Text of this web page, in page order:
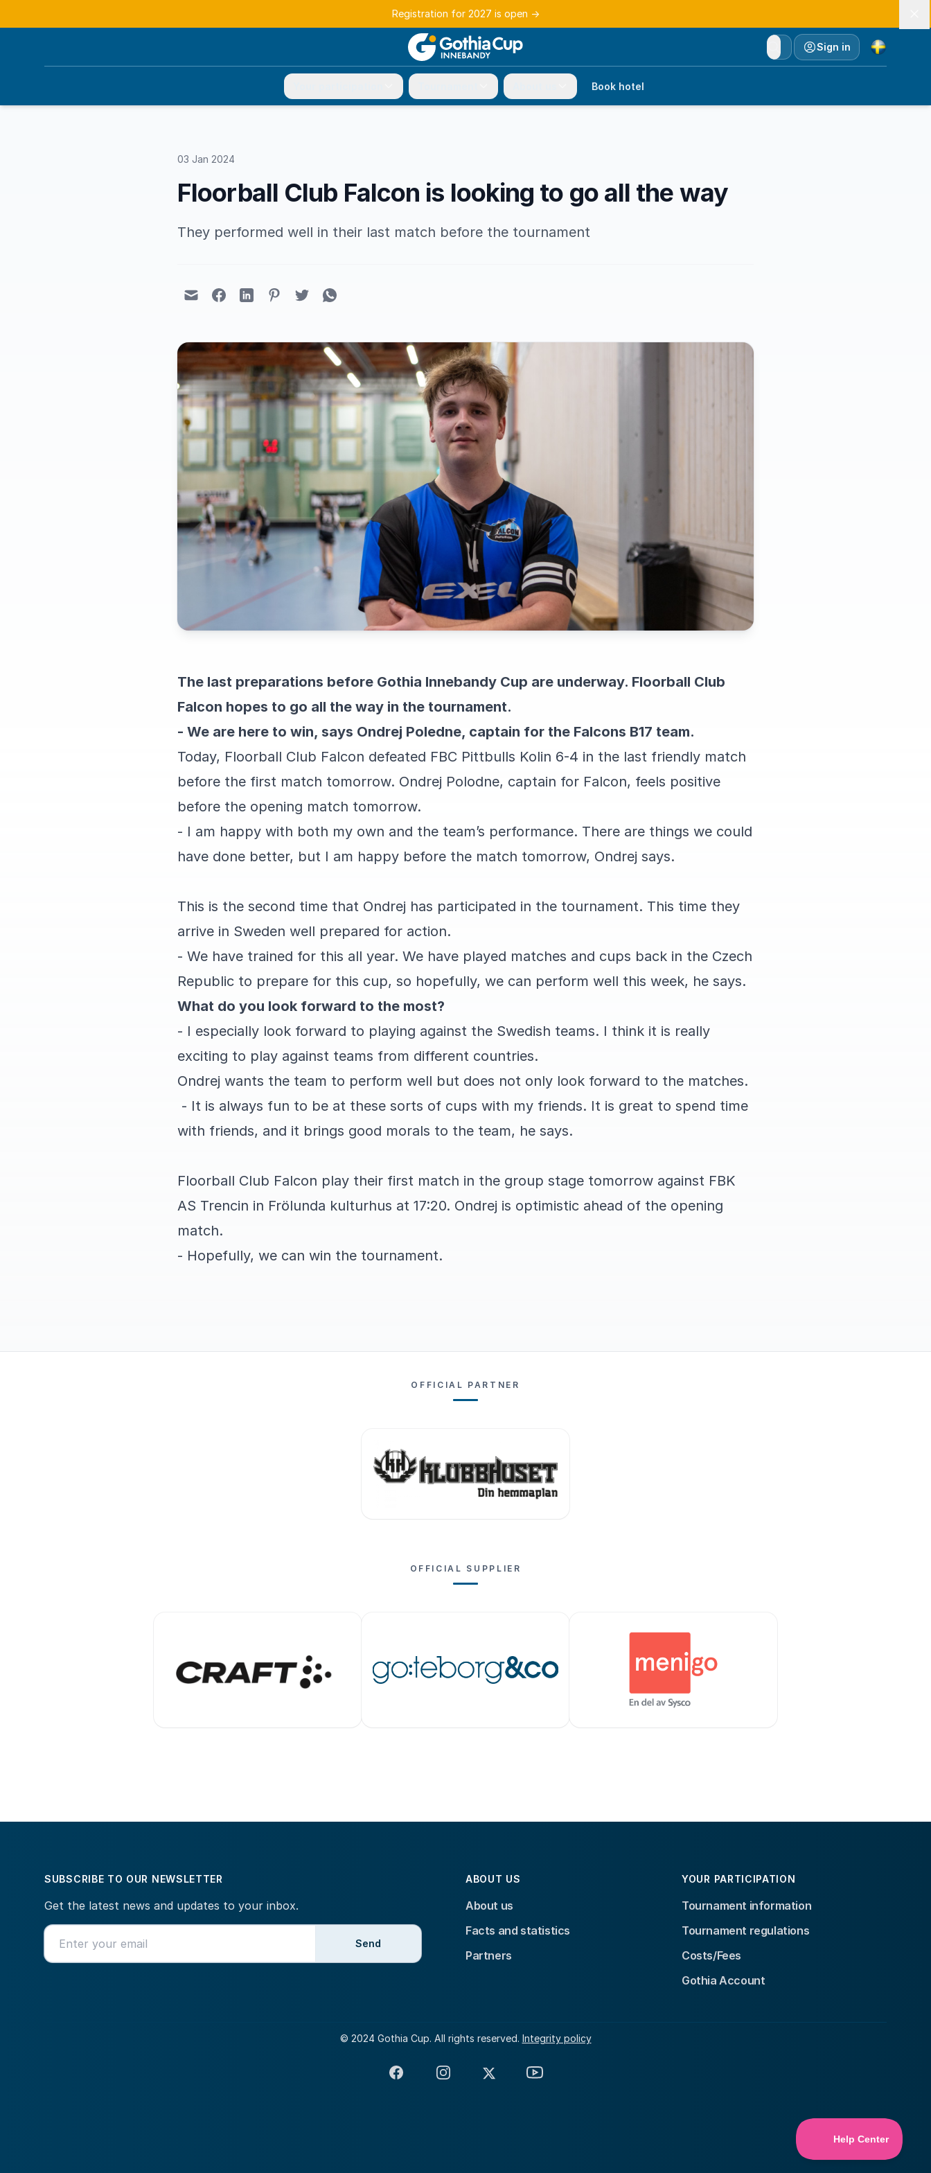
Registration for 2027 is open →
Sign in
Currency
Book hotel
03 Jan 2024
Floorball Club Falcon is looking to go all the way
They performed well in their last match before the tournament
The last preparations before Gothia Innebandy Cup are underway. Floorball Club
Falcon hopes to go all the way in the tournament.
- We are here to win, says Ondrej Poledne, captain for the Falcons B17 team.
Today, Floorball Club Falcon defeated FBC Pittbulls Kolin 6-4 in the last friendly match
before the first match tomorrow. Ondrej Polodne, captain for Falcon, feels positive
before the opening match tomorrow.
- I am happy with both my own and the team’s performance. There are things we could
have done better, but I am happy before the match tomorrow, Ondrej says.
This is the second time that Ondrej has participated in the tournament. This time they
arrive in Sweden well prepared for action.
- We have trained for this all year. We have played matches and cups back in the Czech
Republic to prepare for this cup, so hopefully, we can perform well this week, he says.
What do you look forward to the most?
- I especially look forward to playing against the Swedish teams. I think it is really
exciting to play against teams from different countries.
Ondrej wants the team to perform well but does not only look forward to the matches.
- It is always fun to be at these sorts of cups with my friends. It is great to spend time
with friends, and it brings good morals to the team, he says.
Floorball Club Falcon play their first match in the group stage tomorrow against FBK
AS Trencin in Frölunda kulturhus at 17:20. Ondrej is optimistic ahead of the opening
match.
- Hopefully, we can win the tournament.
OFFICIAL PARTNER
OFFICIAL SUPPLIER
SUBSCRIBE TO OUR NEWSLETTER
Get the latest news and updates to your inbox.
Send
ABOUT US
About us
Facts and statistics
Partners
YOUR PARTICIPATION
Tournament information
Tournament regulations
Costs/Fees
Gothia Account
© 2024 Gothia Cup. All rights reserved. Integrity policy
FacebookInstagram
X YouTube